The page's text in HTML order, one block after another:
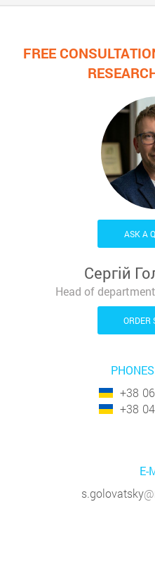
FREE
ASK A
Сергій
Head of
ORDER
+38
+38
E-
s.golovatsky